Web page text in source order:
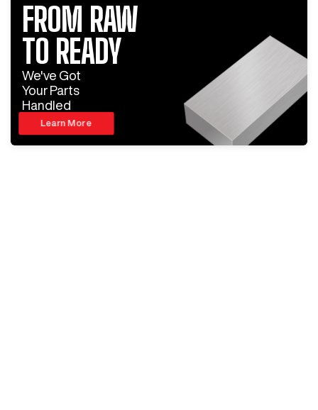
FROM RAW
TO READY
We've Got
Your Parts
Handled
Learn More